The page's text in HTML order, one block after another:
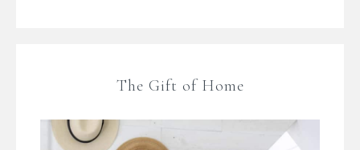
The Gift of Home